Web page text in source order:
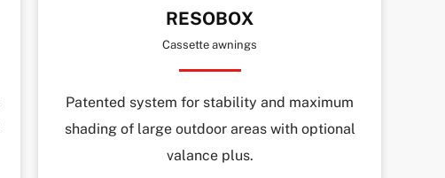
RESOBOX
Cassette awnings
Patented system for stability and maximum
shading of large outdoor areas with optional
valance plus.